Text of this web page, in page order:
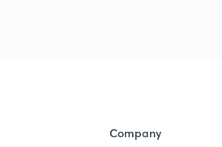
Company